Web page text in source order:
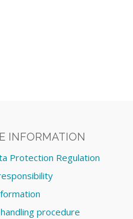
INFORMATION
Protection Regulation
procedure